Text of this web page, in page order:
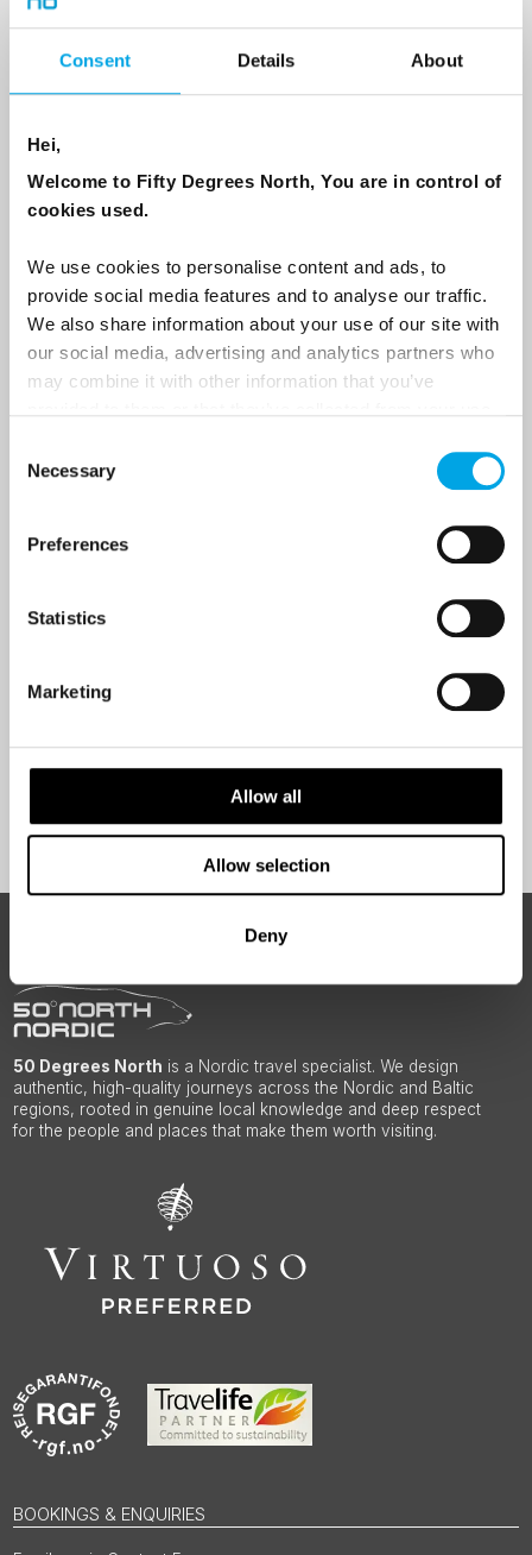
Consent Details About
Hei,
Welcome to Fifty Degrees North, You are in control of
cookies used.
We use cookies to personalise content and ads, to
provide social media features and to analyse our traffic.
We also share information about your use of our site with
our social media, advertising and analytics partners who
may combine it with other information that you’ve
Selection
Necessary
Preferences
Statistics
Marketing
Allow all
Allow selection
Deny
NEWSLETTER
Sign up to receive 50 Degrees North's latest news and
destination options directly to your inbox.
Last Name
Country
Are you interested in our newsletters as a travel professional or as a
traveller?
I would like to receive marketing messages via email
Sign Up
50 Degrees North is a Nordic travel specialist. We design
authentic, high-quality journeys across the Nordic and Baltic
regions, rooted in genuine local knowledge and deep respect
for the people and places that make them worth visiting.
BOOKINGS & ENQUIRIES